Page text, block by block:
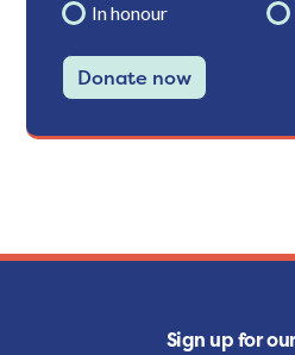
In honour
Donate now
Sign up for